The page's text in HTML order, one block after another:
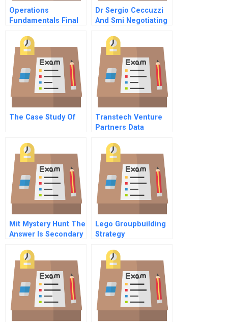
Operations
Fundamentals Final
Dr Sergio Ceccuzzi
And Smi Negotiating
Acquisitions In
Europe A
The Case Study Of
Transtech Venture
Partners Data
Mit Mystery Hunt The
Answer Is Secondary
Lego Groupbuilding
Strategy